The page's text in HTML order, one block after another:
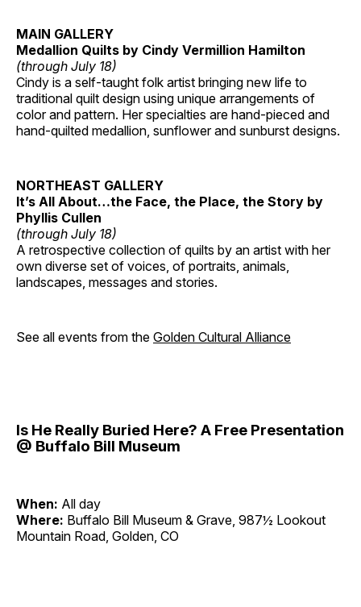
MAIN GALLERY
Medallion Quilts by Cindy Vermillion Hamilton
(through July 18)
Cindy is a self-taught folk artist bringing new life to
traditional quilt design using unique arrangements of
color and pattern. Her specialties are hand-pieced and
hand-quilted medallion, sunflower and sunburst designs.
NORTHEAST GALLERY
It’s All About…the Face, the Place, the Story by
Phyllis Cullen
(through July 18)
A retrospective collection of quilts by an artist with her
own diverse set of voices, of portraits, animals,
landscapes, messages and stories.
See all events from the Golden Cultural Alliance
Is He Really Buried Here? A Free Presentation
@ Buffalo Bill Museum
When: All day
Where: Buffalo Bill Museum & Grave, 987½ Lookout
Mountain Road, Golden, CO